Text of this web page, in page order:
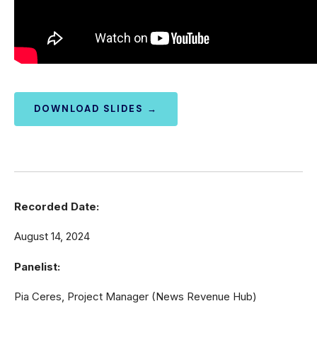
DOWNLOAD SLIDES →
Recorded Date:
August 14, 2024
Panelist:
Pia Ceres, Project Manager (News Revenue Hub)